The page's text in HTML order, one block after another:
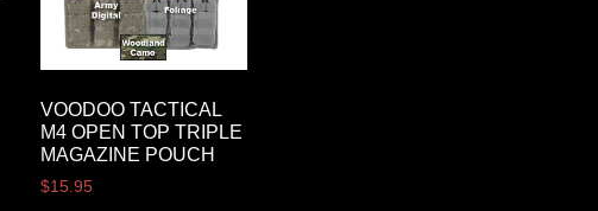
VOODOO TACTICAL
M4 OPEN TOP TRIPLE
MAGAZINE POUCH
$15.95